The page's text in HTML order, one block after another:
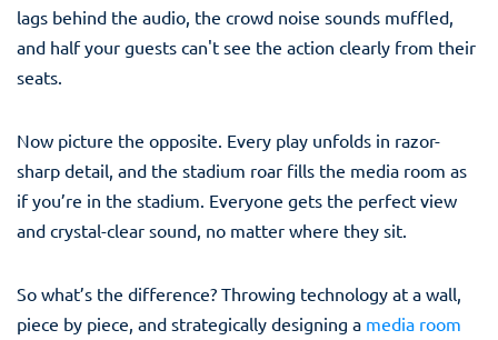
lags behind the audio, the crowd noise sounds muffled,
and half your guests can't see the action clearly from their
seats.
Now picture the opposite. Every play unfolds in razor-
sharp detail, and the stadium roar fills the media room as
if you’re in the stadium. Everyone gets the perfect view
and crystal-clear sound, no matter where they sit.
So what’s the difference? Throwing technology at a wall,
piece by piece, and strategically designing a media room